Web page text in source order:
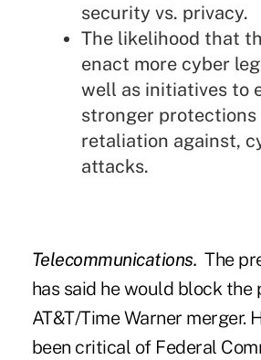
security vs. privacy.
The likelihood that
enact more cyber
well as initiatives to
stronger protections
retaliation against,
attacks.
Telecommunications.The
has said he would block the
AT&T/Time Warner merger.
been critical of Federal